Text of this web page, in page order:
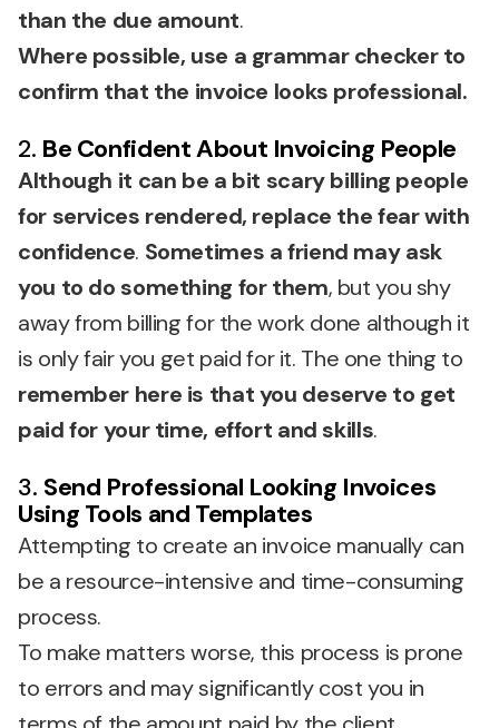
than the due amount.
Where possible, use a grammar checker to
confirm that the invoice looks professional.
2. Be Confident About Invoicing People
Although it can be a bit scary billing people
for services rendered, replace the fear with
confidence. Sometimes a friend may ask
you to do something for them, but you shy
away from billing for the work done although it
is only fair you get paid for it. The one thing to
remember here is that you deserve to get
paid for your time, effort and skills.
3. Send Professional Looking Invoices
Using Tools and Templates
Attempting to create an invoice manually can
be a resource-intensive and time-consuming
process.
To make matters worse, this process is prone
to errors and may significantly cost you in